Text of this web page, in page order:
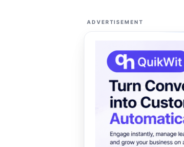
ADVERTISEMENT